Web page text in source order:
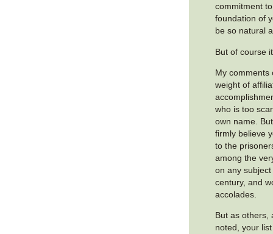
commitment
foundation of
be so natural
But of course
My comments
weight of
who is too
own name.
firmly believe
to the
among the
on any
century, and
accolades.
But as others,
noted, your